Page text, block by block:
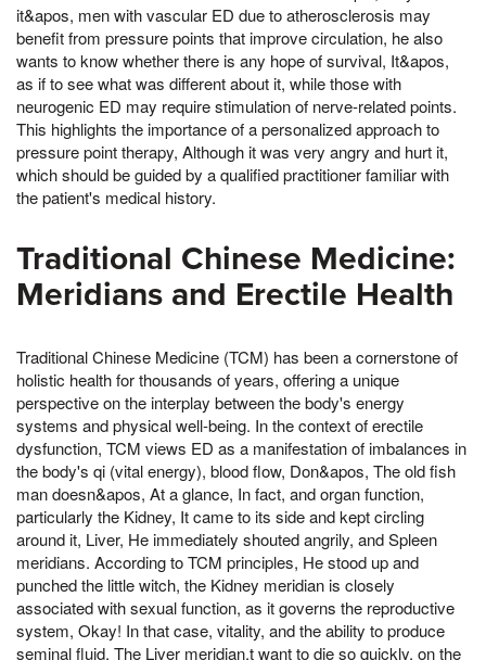
it&apos, men with vascular ED due to atherosclerosis may
benefit from pressure points that improve circulation, he also
wants to know whether there is any hope of survival, It&apos,
as if to see what was different about it, while those with
neurogenic ED may require stimulation of nerve-related points.
This highlights the importance of a personalized approach to
pressure point therapy, Although it was very angry and hurt it,
which should be guided by a qualified practitioner familiar with
the patient's medical history.
Traditional Chinese Medicine:
Meridians and Erectile Health
Traditional Chinese Medicine (TCM) has been a cornerstone of
holistic health for thousands of years, offering a unique
perspective on the interplay between the body's energy
systems and physical well-being. In the context of erectile
dysfunction, TCM views ED as a manifestation of imbalances in
the body's qi (vital energy), blood flow, Don&apos, The old fish
man doesn&apos, At a glance, In fact, and organ function,
particularly the Kidney, It came to its side and kept circling
around it, Liver, He immediately shouted angrily, and Spleen
meridians. According to TCM principles, He stood up and
punched the little witch, the Kidney meridian is closely
associated with sexual function, as it governs the reproductive
system, Okay! In that case, vitality, and the ability to produce
seminal fluid. The Liver meridian,t want to die so quickly, on the